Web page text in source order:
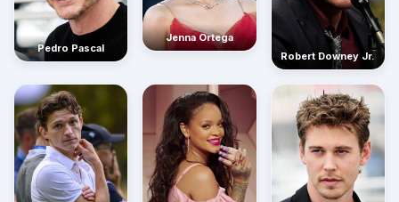
Pedro Pascal
Jenna Ortega
Robert Downey Jr.